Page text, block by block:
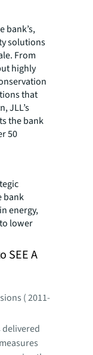
bank’s,
solutions
From
highly
that
JLL’s
the bank
50
bank
energy,
lower
SEE A
( 2011-
delivered